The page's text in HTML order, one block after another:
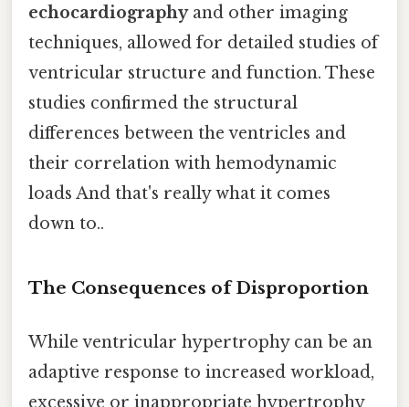
echocardiographyand other imaging
techniques, allowed for detailed studies of
ventricular structure and function. These
studies confirmed the structural
differences between the ventricles and
their correlation with hemodynamic
loads And that's really what it comes
down to..
The Consequences of Disproportion
While ventricular hypertrophy can be an
adaptive response to increased workload,
excessive or inappropriate hypertrophy